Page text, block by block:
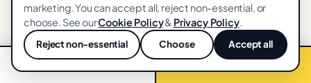
Get my free audit →
48-hr turnaround · We reply within one business day · Unsubscribe
marketing. You can accept all, reject non-essential, or
choose. See ourCookie Policy& Privacy Policy.
Reject non-essential Choose Accept all
💬